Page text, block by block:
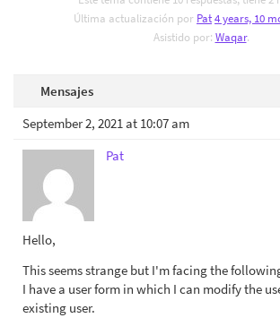
Última actualización por Pat4 years, 10
Asistido por: Waqar.
Mensajes
September 2, 2021 at 10:07 am
Pat
Hello,
This seems strange but I'm facing the
I have a user form in which I can modify the
existing user.